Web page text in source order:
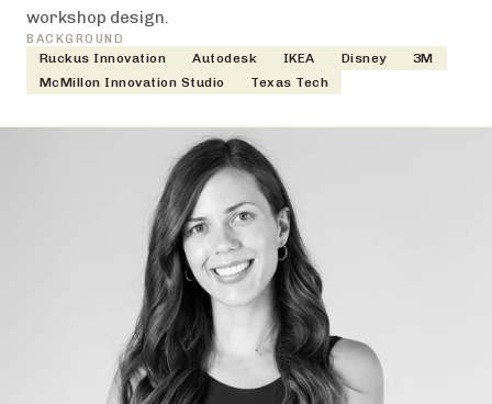
workshop design.
BACKGROUND
Ruckus Innovation Autodesk IKEA Disney
3M
McMillon Innovation Studio
Texas Tech